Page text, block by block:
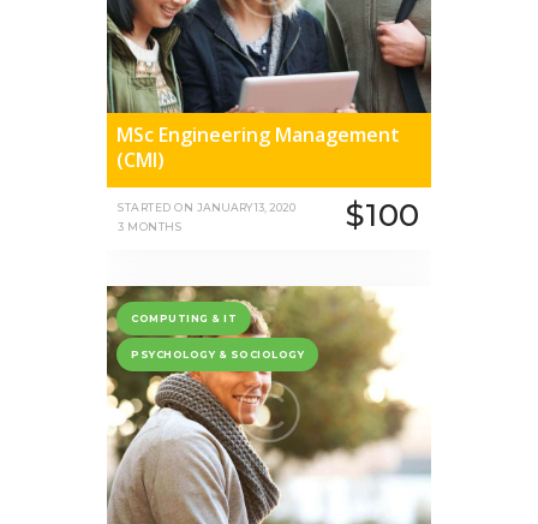
MSc Engineering Management
(CMI)
STARTED ON JANUARY 13, 2020
3 MONTHS
$100
COMPUTING & IT
PSYCHOLOGY & SOCIOLOGY